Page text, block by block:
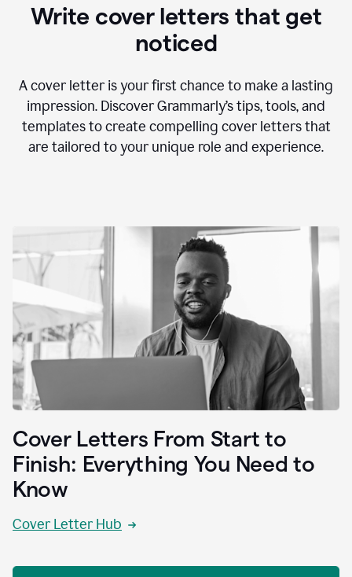
Write cover letters that get
noticed
A cover letter is your first chance to make a lasting
impression. Discover Grammarly’s tips, tools, and
templates to create compelling cover letters that
are tailored to your unique role and experience.
Cover Letters From Start to
Finish: Everything You Need to
Know
Cover Letter Hub